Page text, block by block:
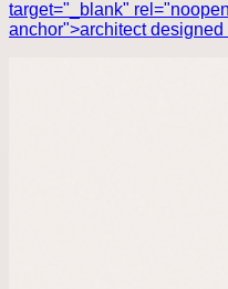
target="_blank"
anchor">architect